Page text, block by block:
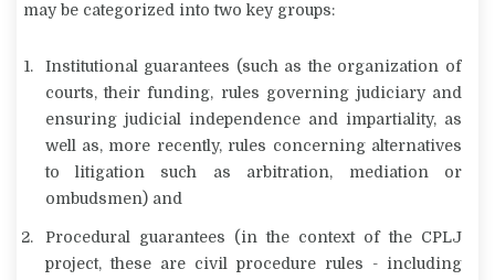
may be categorized into two key groups:
Institutional guarantees (such as the organization of
courts, their funding, rules governing judiciary and
ensuring judicial independence and impartiality, as
well as, more recently, rules concerning alternatives
to litigation such as arbitration, mediation or
ombudsmen) and
Procedural guarantees (in the context of the CPLJ
project, these are civil procedure rules - including